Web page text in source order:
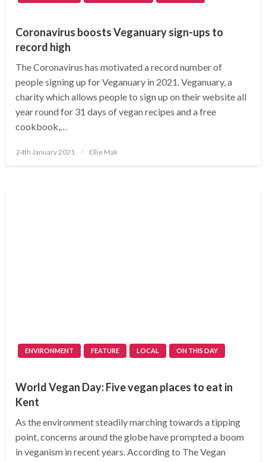
Coronavirus boosts Veganuary sign-ups to
record high
The Coronavirus has motivated a record number of
people signing up for Veganuary in 2021. Veganuary, a
charity which allows people to sign up on their website all
year round for 31 days of vegan recipes and a free
cookbook,…
Posted
24th January 2021 Ellie Mak
ENVIRONMENT FEATURE LOCAL ON THIS DAY
World Vegan Day: Five vegan places to eat in
Kent
As the environment steadily marching towards a tipping
point, concerns around the globe have prompted a boom
in veganism in recent years. According to The Vegan